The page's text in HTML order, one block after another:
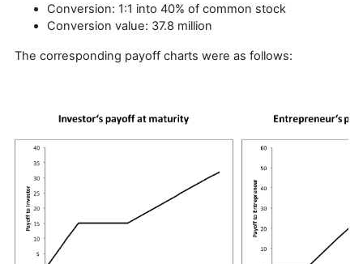
Conversion: 1:1 into 40% of common stock
Conversion value: 37.8 million
The corresponding payoff charts were as follows: